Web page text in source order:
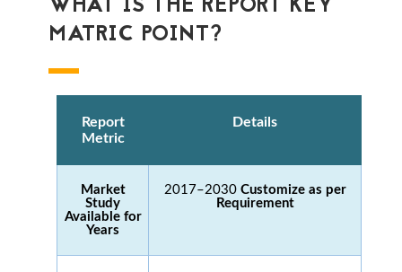
MATRIC POINT?
Report
Metric
Details
Market
Study
Available for
Years
2017–2030 Customize as per
Requirement